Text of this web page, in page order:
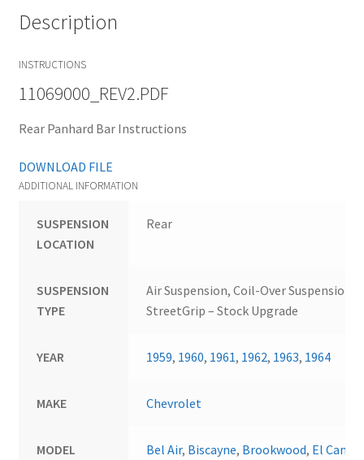
Description
INSTRUCTIONS
11069000_REV2.PDF
Rear Panhard Bar Instructions
DOWNLOAD FILE
ADDITIONAL INFORMATION
SUSPENSION
LOCATION
Rear
SUSPENSION
TYPE
Air Suspension, Coil-Over Suspension,
StreetGrip – Stock Upgrade
YEAR 1959, 1960, 1961, 1962, 1963, 1964
MAKE Chevrolet
MODEL Bel Air, Biscayne, Brookwood, El